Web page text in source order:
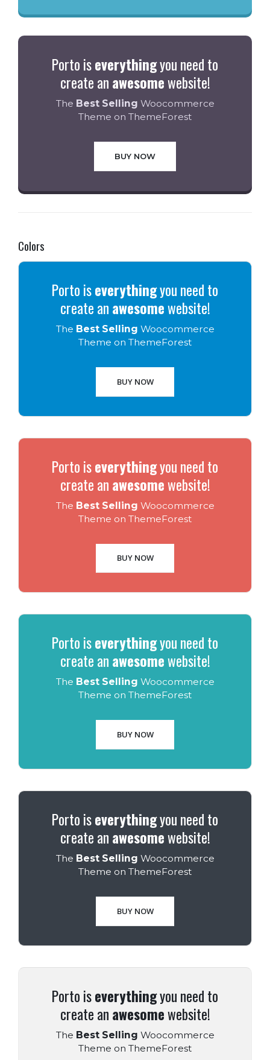
Porto iseverythingyou need to
create an awesomewebsite!
The Best Selling Woocommerce
Theme on ThemeForest
BUY NOW
Colors
Porto iseverythingyou need to
create an awesomewebsite!
The Best Selling Woocommerce
Theme on ThemeForest
BUY NOW
Porto iseverythingyou need to
create an awesomewebsite!
The Best Selling Woocommerce
Theme on ThemeForest
BUY NOW
Porto iseverythingyou need to
create an awesomewebsite!
The Best Selling Woocommerce
Theme on ThemeForest
BUY NOW
Porto iseverythingyou need to
create an awesomewebsite!
The Best Selling Woocommerce
Theme on ThemeForest
BUY NOW
Porto iseverythingyou need to
create an awesomewebsite!
The Best Selling Woocommerce
Theme on ThemeForest